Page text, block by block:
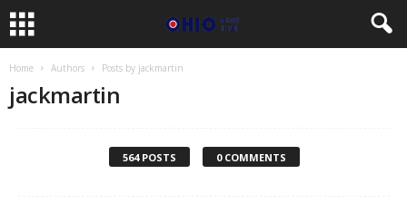
Home Authors Posts by jackmartin
jackmartin
564 POSTS 0 COMMENTS